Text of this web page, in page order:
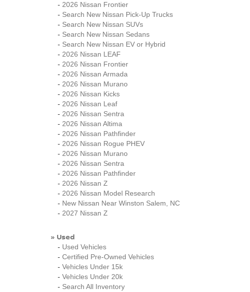
- 2026 Nissan Frontier
- Search New Nissan Pick-Up Trucks
- Search New Nissan SUVs
- Search New Nissan Sedans
- Search New Nissan EV or Hybrid
- 2026 Nissan LEAF
- 2026 Nissan Frontier
- 2026 Nissan Armada
- 2026 Nissan Murano
- 2026 Nissan Kicks
- 2026 Nissan Leaf
- 2026 Nissan Sentra
- 2026 Nissan Altima
- 2026 Nissan Pathfinder
- 2026 Nissan Rogue PHEV
- 2026 Nissan Murano
- 2026 Nissan Sentra
- 2026 Nissan Pathfinder
- 2026 Nissan Z
- 2026 Nissan Model Research
- New Nissan Near Winston Salem, NC
- 2027 Nissan Z
» Used
- Used Vehicles
- Certified Pre-Owned Vehicles
- Vehicles Under 15k
- Vehicles Under 20k
- Search All Inventory